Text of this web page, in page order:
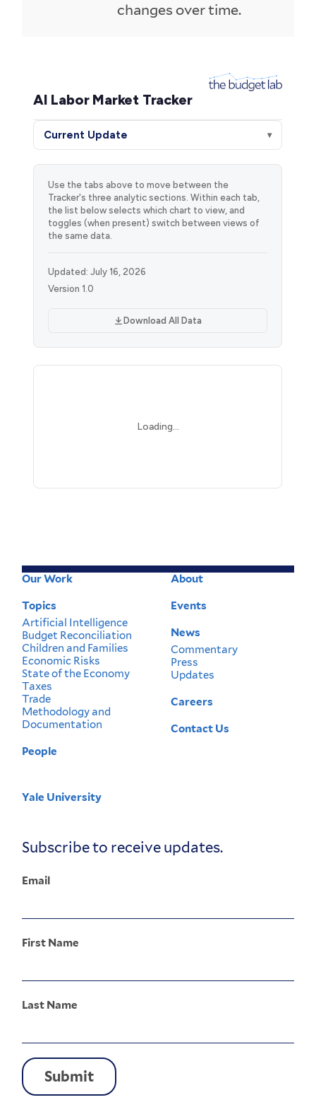
changes over time.
Footer
Menu
Our Work
Topics
Artificial Intelligence
Budget Reconciliation
Children and Families
Economic Risks
State of the Economy
Taxes
Trade
Methodology and
Documentation
People
About
Events
News
Commentary
Press
Updates
Careers
Contact Us
Corporate
Yale University
Subscribe to receive updates.
Email
First Name
Last Name